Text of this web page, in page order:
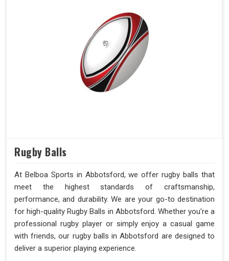
Rugby Balls
At Belboa Sports in Abbotsford, we offer rugby balls that
meet the highest standards of craftsmanship,
performance, and durability. We are your go-to destination
for high-quality Rugby Balls in Abbotsford. Whether you're a
professional rugby player or simply enjoy a casual game
with friends, our rugby balls in Abbotsford are designed to
deliver a superior playing experience.